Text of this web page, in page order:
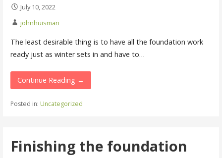
July 10, 2022
johnhuisman
The least desirable thing is to have all the foundation work
ready just as winter sets in and have to…
Continue Reading →
Posted in: Uncategorized
Finishing the foundation